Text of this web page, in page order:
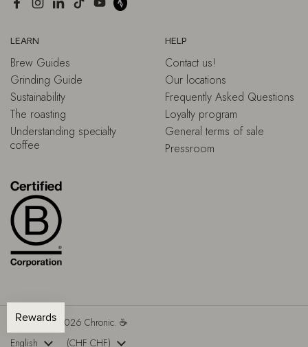
Facebook
Instagram
LinkedIn
TikTokYouTube
LEARN
Brew Guides
Grinding Guide
Sustainability
The roasting
Understanding specialty
coffee
HELP
Contact us!
Our locations
Frequently Asked Questions
Loyalty program
General terms of sale
Pressroom
Copyright © 2026 Chronic. ☕
Language
English Country/region
(CHF CHF)